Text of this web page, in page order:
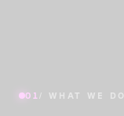
01 / WHAT WE DO